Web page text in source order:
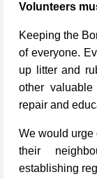
Volunteers
Keeping the
of everyone.
up litter and
other
repair and
We would urge
their
establishing